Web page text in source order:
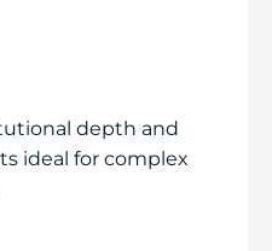
depth and
ideal for complex